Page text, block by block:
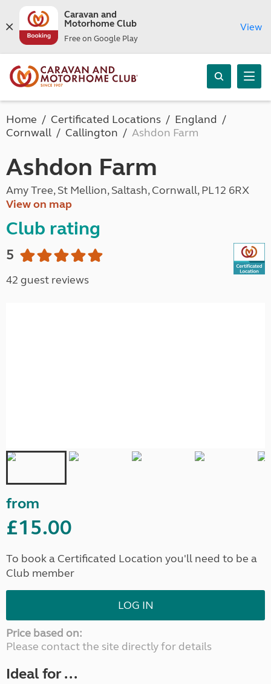
Caravan and
Motorhome Club
Free on Google Play
View
Home Certificated Locations
England
Cornwall
Callington Ashdon Farm
Ashdon Farm
Amy Tree, St Mellion, Saltash, Cornwall, PL12 6RX
View on map
Club rating
5
42 guest reviews
from
£15.00
To book a Certificated Location you'll need to be a
Club member
LOG IN
Price based on:
Please contact the site directly for details
Ideal for ...